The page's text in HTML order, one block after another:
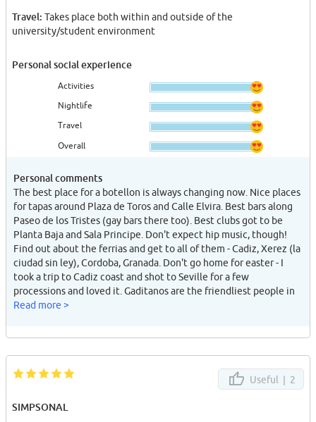
Travel: Takes place both within and outside of the
university/student environment
Personal social experience
Activities
Nightlife
Travel
Overall
Personal comments
The best place for a botellon is always changing now. Nice places
for tapas around Plaza de Toros and Calle Elvira. Best bars along
Paseo de los Tristes (gay bars there too). Best clubs got to be
Planta Baja and Sala Principe. Don't expect hip music, though!
Find out about the ferrias and get to all of them - Cadiz, Xerez (la
ciudad sin ley), Cordoba, Granada. Don't go home for easter - I
took a trip to Cadiz coast and shot to Seville for a few
processions and loved it. Gaditanos are the friendliest people in
Spain. Trips to Alicante, Valencia, Barca, Madrid are all worth the
Read more >
Useful | 2
SIMPSONAL